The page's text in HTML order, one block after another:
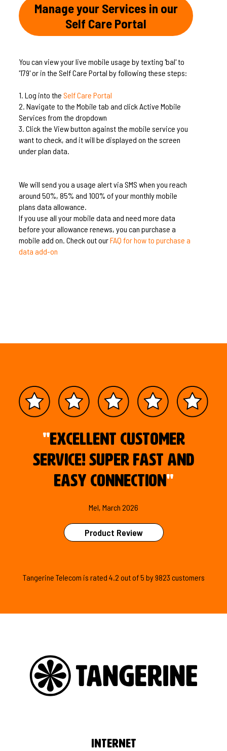
Manage your Services in our
Self Care Portal
You can view your live mobile usage by texting 'bal' to
'179' or in the Self Care Portal by following these steps:
1. Log into theSelf Care Portal
2. Navigate to the Mobile tab and click Active Mobile
Services from the dropdown
3. Click the View button against the mobile service you
want to check, and it will be displayed on the screen
under plan data.
We will send you a usage alert via SMS when you reach
around 50%, 85% and 100% of your monthly mobile
plans data allowance.
If you use all your mobile data and need more data
before your allowance renews, you can purchase a
mobile add on. Check out ourFAQ for how to purchase a
data add-on
"Excellent customer
service! Super fast and
easy connection "
Mel, March 2026
Product Review
Tangerine Telecom is rated 4.2 out of5 by9823 customers
Internet